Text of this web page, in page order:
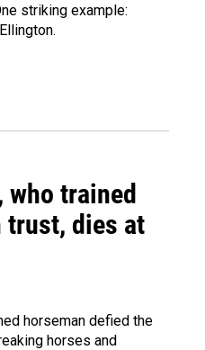
striking example:
trained
trust, dies at
horseman defied the
horses and